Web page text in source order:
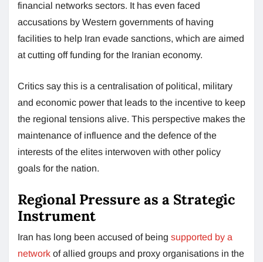
financial networks sectors. It has even faced
accusations by Western governments of having
facilities to help Iran evade sanctions, which are aimed
at cutting off funding for the Iranian economy.
Critics say this is a centralisation of political, military
and economic power that leads to the incentive to keep
the regional tensions alive. This perspective makes the
maintenance of influence and the defence of the
interests of the elites interwoven with other policy
goals for the nation.
Regional Pressure as a Strategic
Instrument
Iran has long been accused of being supported by a
network of allied groups and proxy organisations in the